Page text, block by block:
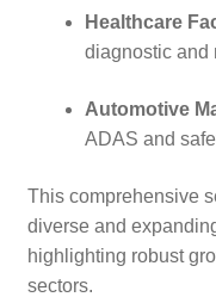
Healthcare
diagnostic and
Automotive
ADAS and
This comprehensive
diverse and
highlighting robust
sectors.